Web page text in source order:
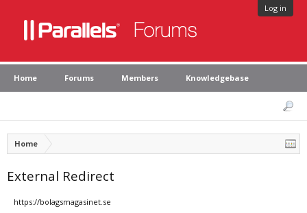
Log in
Home Forums Members Knowledgebase
Home
External Redirect
https://bolagsmagasinet.se